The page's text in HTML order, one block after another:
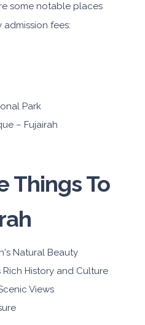
some notable places
fees:
Park
– Fujairah
Things To
Natural Beauty
Rich History and Culture
Views